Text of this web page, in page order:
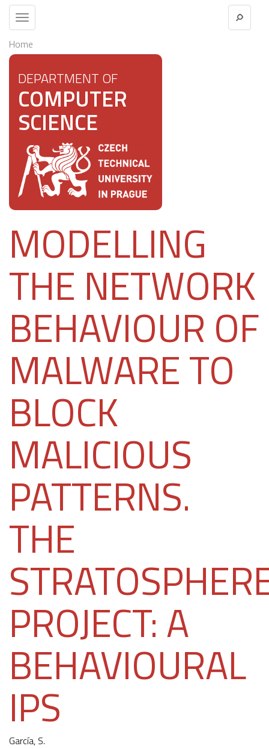
Toggle
navigation
Home
DEPARTMENT OF
COMPUTER
SCIENCE
MODELLING
THE NETWORK
BEHAVIOUR OF
MALWARE TO
BLOCK
MALICIOUS
PATTERNS.
THE
PROJECT: A
BEHAVIOURAL
IPS
García, S.